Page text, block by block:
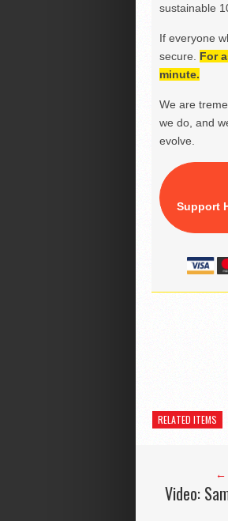
sustainable
If everyone
secure. For
minute.
We are
we do, and
evolve.
Support
RELATED ITEMS
←
Video: